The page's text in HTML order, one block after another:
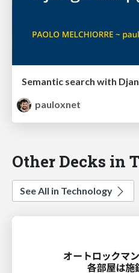
Semantic search with
pauloxnet
Other Decks in
See All in Technology